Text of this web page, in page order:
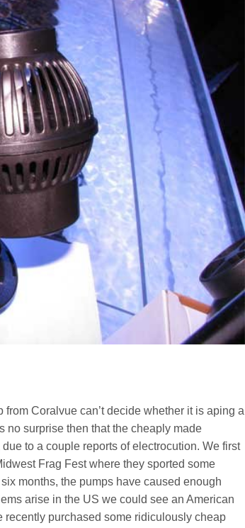
Coralvue can’t decide whether it is aping a
no surprise then that the cheaply made
due to a couple reports of electrocution. We first
Frag Fest where they sported some
months, the pumps have caused enough
arise in the US we could see an American
recently purchased some ridiculously cheap